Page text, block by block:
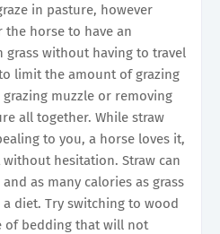
in pasture, however
horse to have an
without having to travel
limit the amount of grazing
muzzle or removing
all together. While straw
to you, a horse loves it,
hesitation. Straw can
as many calories as grass
diet. Try switching to wood
of bedding that will not